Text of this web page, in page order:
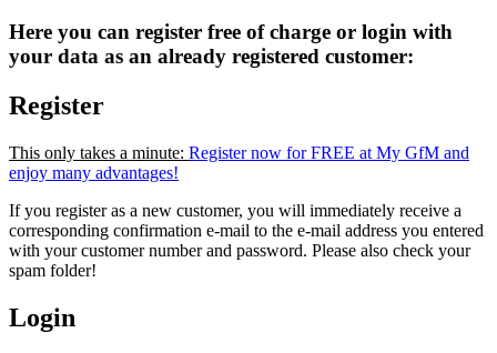
Here you can register free of charge or login with
your data as an already registered customer:
Register
This only takes a minute: Register now for FREE at My GfM and
enjoy many advantages!
If you register as a new customer, you will immediately receive a
corresponding confirmation e-mail to the e-mail address you entered
with your customer number and password. Please also check your
spam folder!
Login